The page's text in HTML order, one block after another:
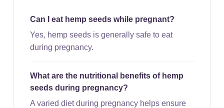
Can I eat hemp seeds while pregnant?
Yes, hemp seeds is generally safe to eat
during pregnancy.
What are the nutritional benefits of hemp
seeds during pregnancy?
A varied diet during pregnancy helps ensure